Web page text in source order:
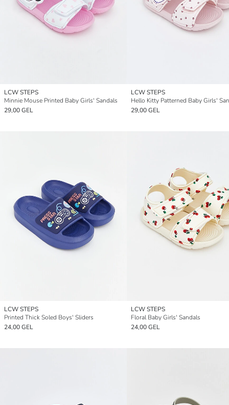
LCW STEPS
Minnie Mouse Printed Baby Girls' Sandals
29,00 GEL
LCW STEPS
Hello Kitty Patterned Baby Girls'
29,00 GEL
LCW STEPS
Printed Thick Soled Boys' Sliders
24,00 GEL
LCW STEPS
Floral Baby Girls' Sandals
24,00 GEL